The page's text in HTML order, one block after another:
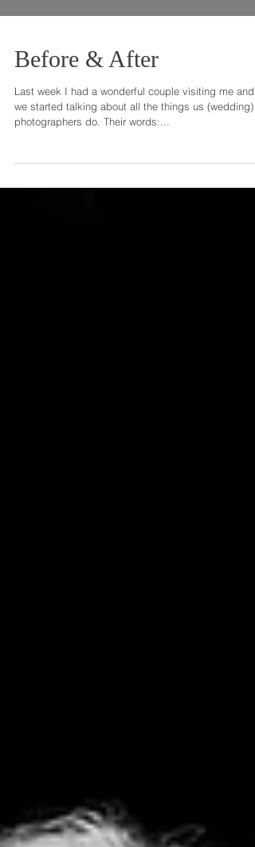
Before & After
Last week I had a wonderful couple visiting me and
we started talking about all the things us (wedding)